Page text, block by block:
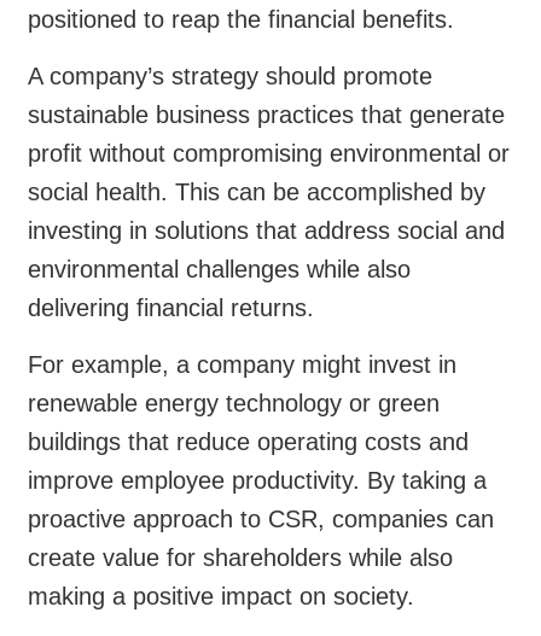
positioned to reap the financial benefits.
A company’s strategy should promote
sustainable business practices that generate
profit without compromising environmental or
social health. This can be accomplished by
investing in solutions that address social and
environmental challenges while also
delivering financial returns.
For example, a company might invest in
renewable energy technology or green
buildings that reduce operating costs and
improve employee productivity. By taking a
proactive approach to CSR, companies can
create value for shareholders while also
making a positive impact on society.